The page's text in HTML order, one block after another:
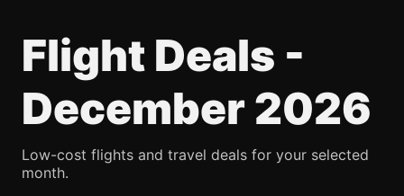
Flight Deals -
December 2026
Low-cost flights and travel deals for your selected
month.